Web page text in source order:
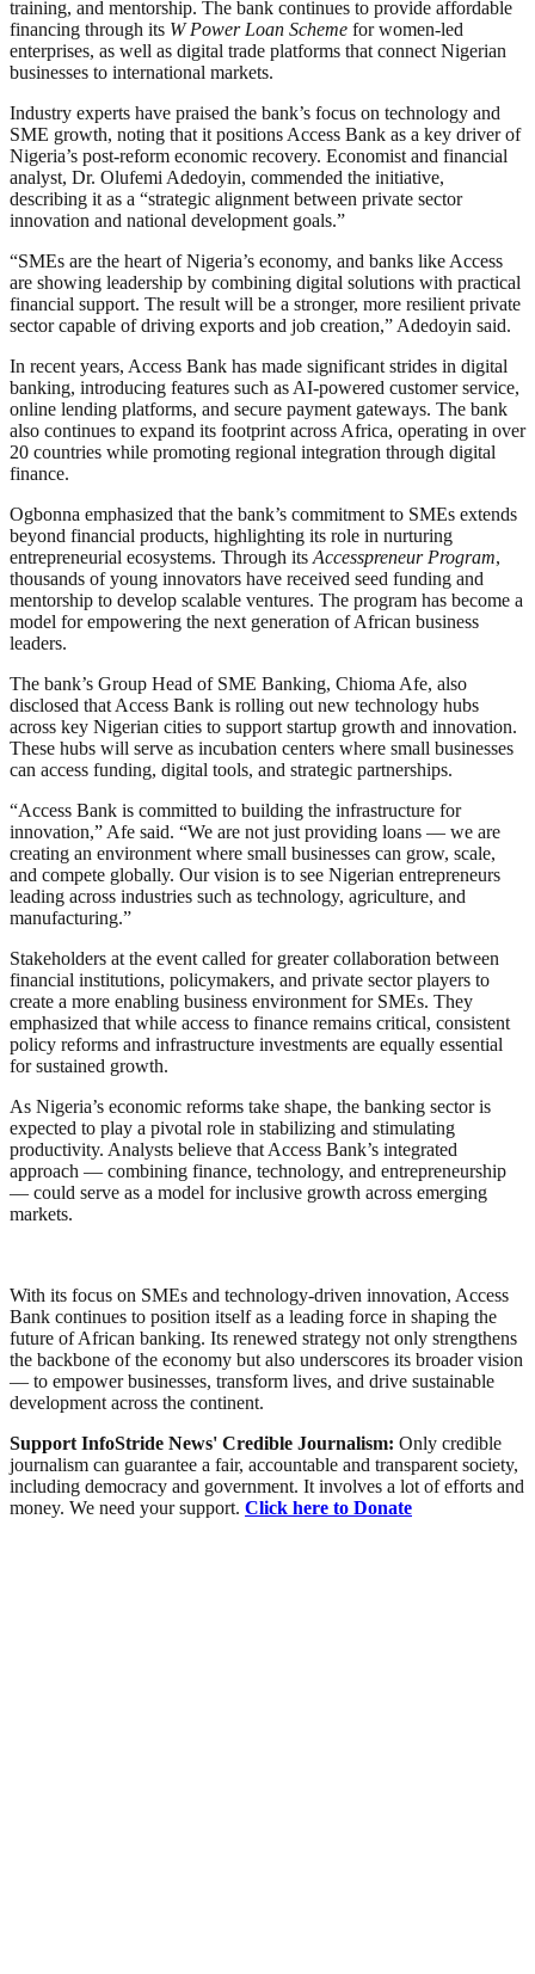
training, and mentorship. The bank continues to provide affordable
financing through its W Power Loan Scheme for women-led
enterprises, as well as digital trade platforms that connect Nigerian
businesses to international markets.
Industry experts have praised the bank’s focus on technology and
SME growth, noting that it positions Access Bank as a key driver of
Nigeria’s post-reform economic recovery. Economist and financial
analyst, Dr. Olufemi Adedoyin, commended the initiative,
describing it as a “strategic alignment between private sector
innovation and national development goals.”
“SMEs are the heart of Nigeria’s economy, and banks like Access
are showing leadership by combining digital solutions with practical
financial support. The result will be a stronger, more resilient private
sector capable of driving exports and job creation,” Adedoyin said.
In recent years, Access Bank has made significant strides in digital
banking, introducing features such as AI-powered customer service,
online lending platforms, and secure payment gateways. The bank
also continues to expand its footprint across Africa, operating in over
20 countries while promoting regional integration through digital
finance.
Ogbonna emphasized that the bank’s commitment to SMEs extends
beyond financial products, highlighting its role in nurturing
entrepreneurial ecosystems. Through its Accesspreneur Program,
thousands of young innovators have received seed funding and
mentorship to develop scalable ventures. The program has become a
model for empowering the next generation of African business
leaders.
The bank’s Group Head of SME Banking, Chioma Afe, also
disclosed that Access Bank is rolling out new technology hubs
across key Nigerian cities to support startup growth and innovation.
These hubs will serve as incubation centers where small businesses
can access funding, digital tools, and strategic partnerships.
“Access Bank is committed to building the infrastructure for
innovation,” Afe said. “We are not just providing loans — we are
creating an environment where small businesses can grow, scale,
and compete globally. Our vision is to see Nigerian entrepreneurs
leading across industries such as technology, agriculture, and
manufacturing.”
Stakeholders at the event called for greater collaboration between
financial institutions, policymakers, and private sector players to
create a more enabling business environment for SMEs. They
emphasized that while access to finance remains critical, consistent
policy reforms and infrastructure investments are equally essential
for sustained growth.
As Nigeria’s economic reforms take shape, the banking sector is
expected to play a pivotal role in stabilizing and stimulating
productivity. Analysts believe that Access Bank’s integrated
approach — combining finance, technology, and entrepreneurship
— could serve as a model for inclusive growth across emerging
markets.
With its focus on SMEs and technology-driven innovation, Access
Bank continues to position itself as a leading force in shaping the
future of African banking. Its renewed strategy not only strengthens
the backbone of the economy but also underscores its broader vision
— to empower businesses, transform lives, and drive sustainable
development across the continent.
Support InfoStride News' Credible Journalism: Only credible
journalism can guarantee a fair, accountable and transparent society,
including democracy and government. It involves a lot of efforts and
money. We need your support. Click here to Donate